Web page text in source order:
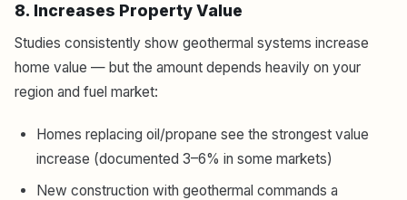
8. Increases Property Value
Studies consistently show geothermal systems increase
home value — but the amount depends heavily on your
region and fuel market:
Homes replacing oil/propane see the strongest value
increase (documented 3–6% in some markets)
New construction with geothermal commands a